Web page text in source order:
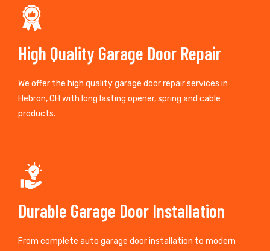
High Quality Garage Door Repair
We offer the high quality garage door repair services in
Hebron, OH with long lasting opener, spring and cable
products.
Durable Garage Door Installation
From complete auto garage door installation to modern